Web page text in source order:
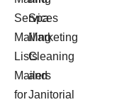
Services
Mailing
Lists
Mailers
for
Spa
Marketing
Cleaning
and
Janitorial